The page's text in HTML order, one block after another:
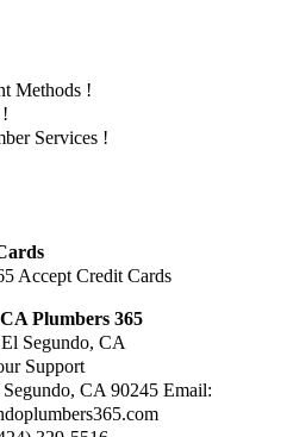
Methods !
Services !
Plumbers 365
Segundo, CA
Support
, CA 90245 Email: